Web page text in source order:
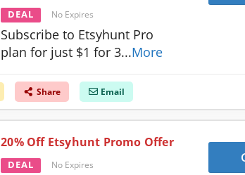
DEAL No Expires
Subscribe to Etsyhunt Pro
plan for just $1 for 3...More
Share Email
20% Off Etsyhunt Promo Offer
DEAL No Expires